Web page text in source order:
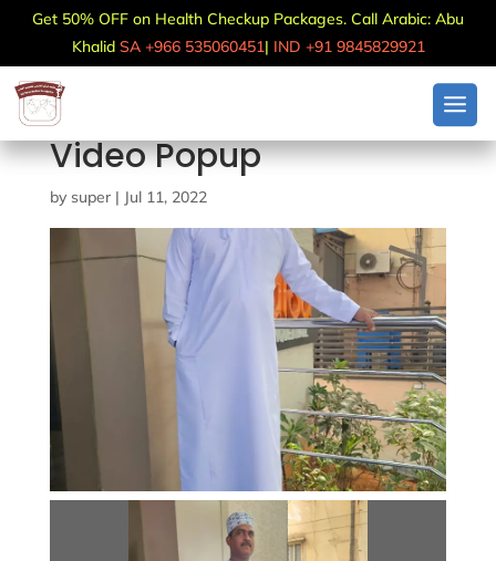
Get 50% OFF on Health Checkup Packages. Call Arabic: Abu
Khalid SA +966 535060451| IND +91 9845829921
Video Popup
by super| Jul 11, 2022